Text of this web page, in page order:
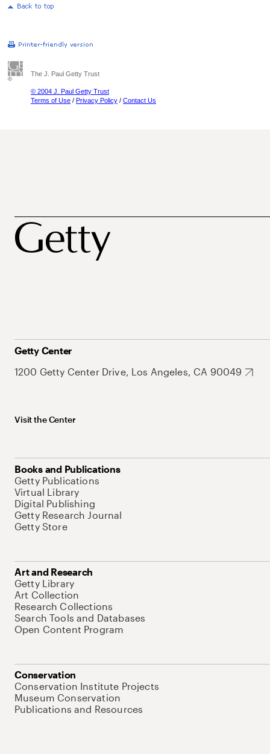
The J. Paul Getty Trust
© 2004 J. Paul Getty Trust
Terms of Use / Privacy Policy / Contact Us
Getty Center
1200 Getty Center Drive, Los Angeles, CA 90049
Visit the Center
Books and Publications
Getty Publications
Virtual Library
Digital Publishing
Getty Research Journal
Getty Store
Art and Research
Getty Library
Art Collection
Research Collections
Search Tools and Databases
Open Content Program
Conservation
Conservation Institute Projects
Museum Conservation
Publications and Resources